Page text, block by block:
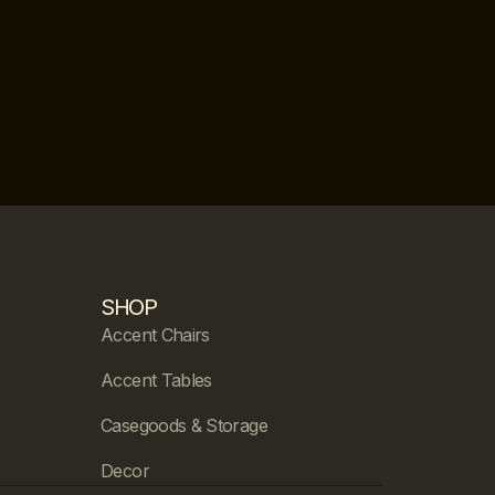
SHOP
Accent Chairs
Accent Tables
Casegoods & Storage
Decor